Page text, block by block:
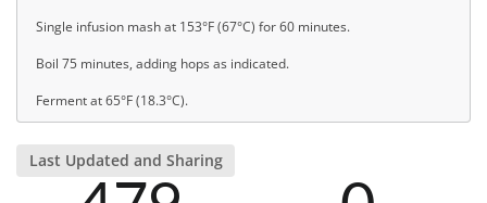
Single infusion mash at 153°F (67°C) for 60 minutes.
Boil 75 minutes, adding hops as indicated.
Ferment at 65°F (18.3°C).
Last Updated and Sharing